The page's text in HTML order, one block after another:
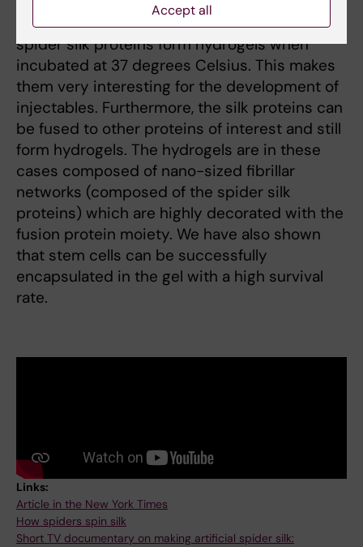
Recently, we discovered that recombinant
spider silk proteins form hydrogels when
incubated at 37 degrees Celsius. This makes
them very interesting for the development of
injectables. Furthermore, the silk proteins can
be fused to other proteins of interest and still
form hydrogels. The hydrogels are in these
cases composed of nano-sized fibrillar
networks (composed of the spider silk
proteins) which are highly decorated with the
fusion protein moiety. We have also shown
that stem cells can be successfully
encapsulated in the gel with a high survival
rate.
Links:
Article in the New York Times
How spiders spin silk
Short TV documentary on making artificial spider silk:
Accept all